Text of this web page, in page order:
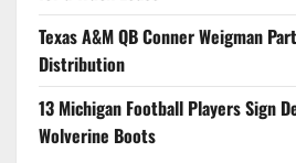
Texas A&M QB Conner Weigman
Distribution
13 Michigan Football Players Sign
Wolverine Boots